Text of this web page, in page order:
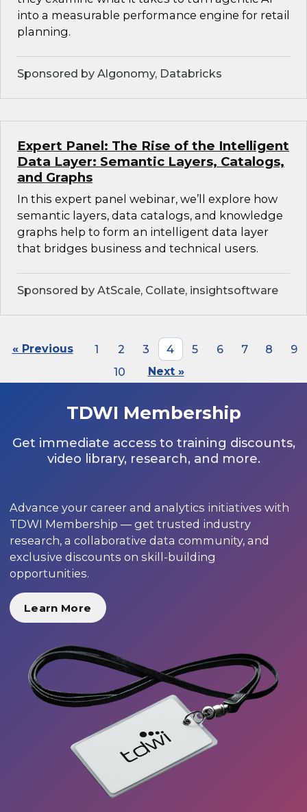
into a measurable performance engine for retail
planning.
Sponsored by Algonomy, Databricks
Expert Panel: The Rise of the Intelligent
Data Layer: Semantic Layers, Catalogs,
and Graphs
In this expert panel webinar, we’ll explore how
semantic layers, data catalogs, and knowledge
graphs help to form an intelligent data layer
that bridges business and technical users.
Sponsored by AtScale, Collate, insightsoftware
« Previous 1 2 3 4 5 6 7 8
9
10
Next »
TDWI Membership
Get immediate access to training discounts,
video library, research, and more.
Advance your career and analytics initiatives with
TDWI Membership — get trusted industry
research, a collaborative data community, and
exclusive discounts on skill-building
opportunities.
Learn More